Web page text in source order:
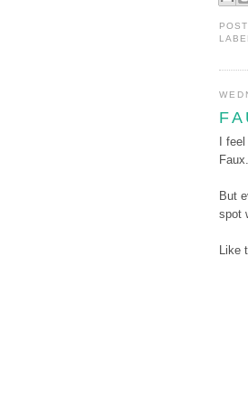
I
Faux.
But
spot
Like